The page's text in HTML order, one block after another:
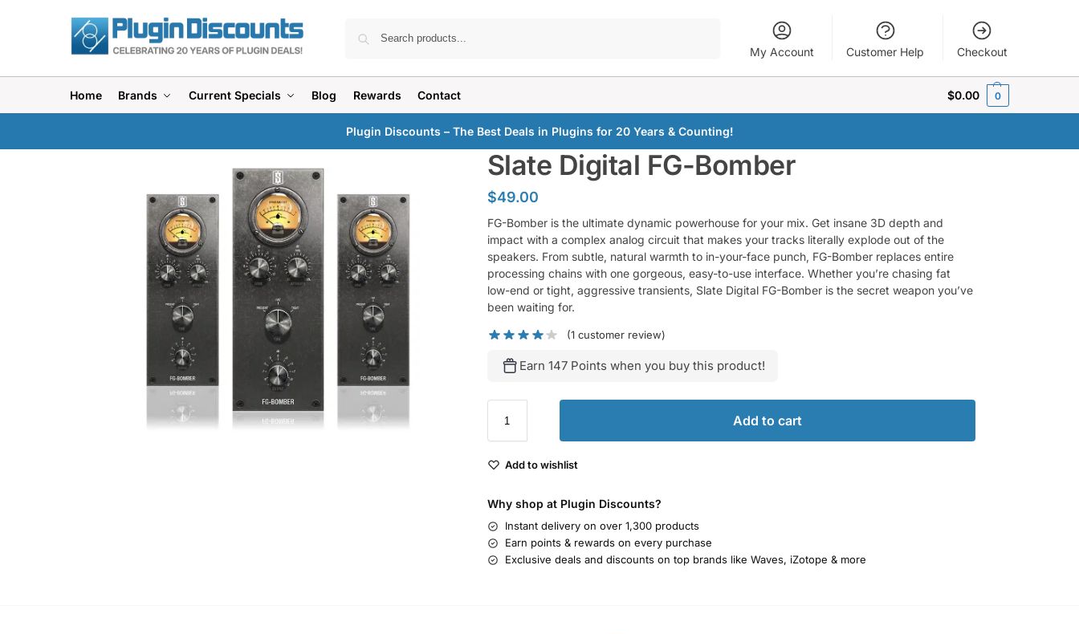
My Account Customer Help Checkout
Home Brands Current Specials Blog Rewards Contact $0.00 0
Plugin Discounts – The Best Deals in Plugins for 20 Years & Counting!
Slate Digital FG-Bomber
$49.00
FG-Bomber is the ultimate dynamic powerhouse for your mix. Get insane 3D depth and
impact with a complex analog circuit that makes your tracks literally explode out of the
speakers. From subtle, natural warmth to in-your-face punch, FG-Bomber replaces entire
processing chains with one gorgeous, easy-to-use interface. Whether you’re chasing fat
low-end or tight, aggressive transients, Slate Digital FG-Bomber is the secret weapon you’ve
been waiting for.
(1 customer review)
Earn 147 Points when you buy this product!
Add to cart
Add to wishlist
Why shop at Plugin Discounts?
Instant delivery on over 1,300 products
Earn points & rewards on every purchase
Exclusive deals and discounts on top brands like Waves, iZotope & more